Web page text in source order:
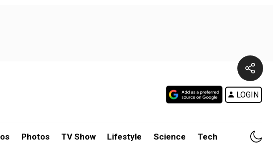
LOGIN
Photos TV Show Lifestyle Science Tech